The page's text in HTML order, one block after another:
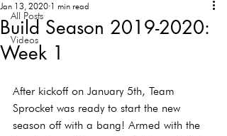
All Posts
Videos
Build Season 2019-2020:
Week 1
Jan 13, 2020 1 min read
After kickoff on January 5th, Team
Sprocket was ready to start the new
season off with a bang! Armed with the